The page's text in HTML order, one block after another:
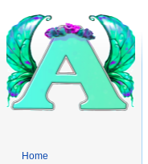
Home